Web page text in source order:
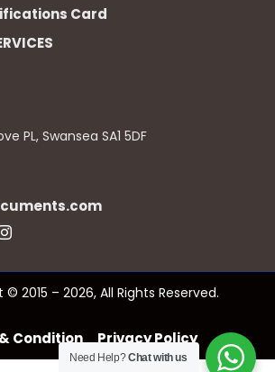
Card
PL, Swansea SA1 5DF
2015 – 2026, All Rights Reserved.
Condition Privacy Policy
Need Help?Chat with us